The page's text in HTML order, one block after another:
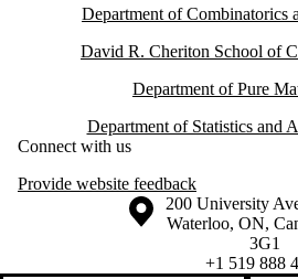
Department of Combinatorics
David R. Cheriton School of
Department of Pure
Department of Statistics and
Connect with us
Provide website feedback
Information about the University of
Campus map
200 University
Waterloo, ON,
3G1
+1 519 888